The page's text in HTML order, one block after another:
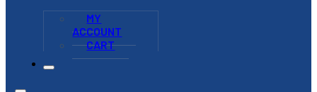
MY
ACCOUNT
CART